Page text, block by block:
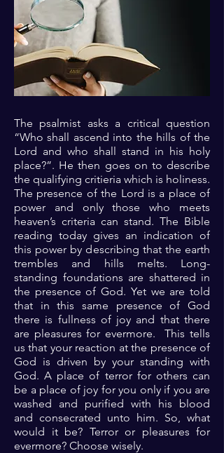
The psalmist asks a critical question
“Who shall ascend into the hills of the
Lord and who shall stand in his holy
place?”. He then goes on to describe
the qualifying critieria which is holiness.
The presence of the Lord is a place of
power and only those who meets
heaven’s criteria can stand. The Bible
reading today gives an indication of
this power by describing that the earth
trembles and hills melts. Long-
standing foundations are shattered in
the presence of God. Yet we are told
that in this same presence of God
there is fullness of joy and that there
are pleasures for evermore. This tells
us that your reaction at the presence of
God is driven by your standing with
God. A place of terror for others can
be a place of joy for you only if you are
washed and purified with his blood
and consecrated unto him. So, what
would it be? Terror or pleasures for
evermore? Choose wisely.